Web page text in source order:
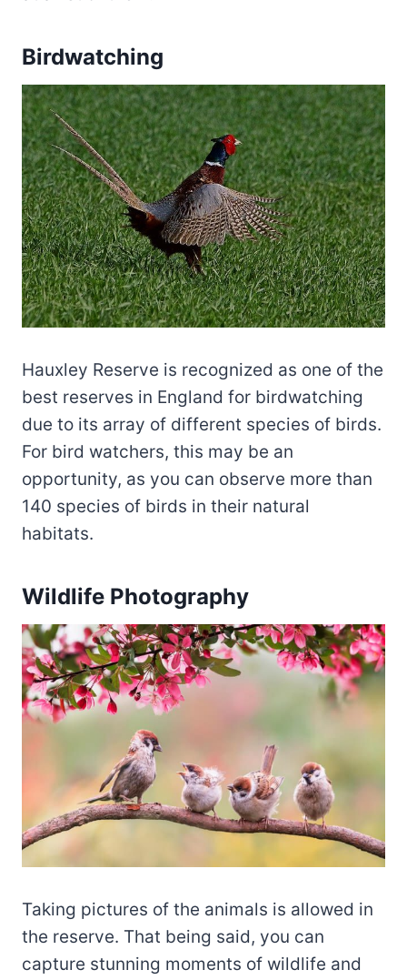
Birdwatching
Hauxley Reserve is recognized as one of the
best reserves in England for birdwatching
due to its array of different species of birds.
For bird watchers, this may be an
opportunity, as you can observe more than
140 species of birds in their natural
habitats.
Wildlife Photography
Taking pictures of the animals is allowed in
the reserve. That being said, you can
capture stunning moments of wildlife and